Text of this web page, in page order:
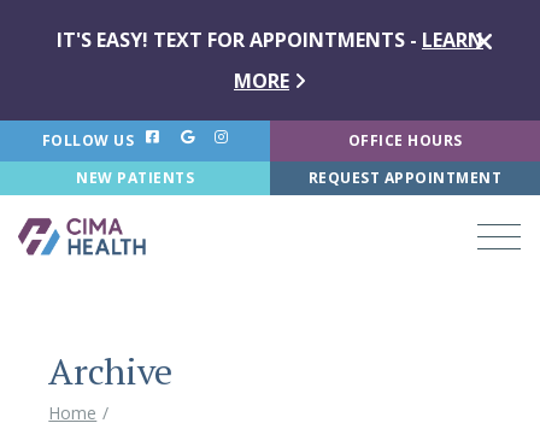
IT'S EASY! TEXT FOR APPOINTMENTS - LEARN
MORE
FOLLOW US
OFFICE HOURS
NEW PATIENTS
REQUEST APPOINTMENT
Archive
Home